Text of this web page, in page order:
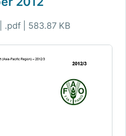
.pdf | 583.87 KB